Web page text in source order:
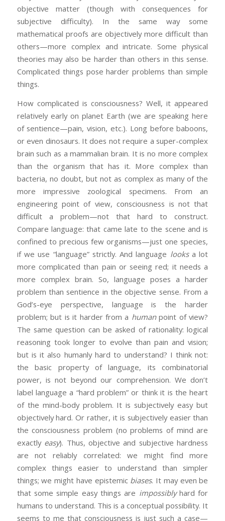
objective matter (though with consequences for
subjective difficulty). In the same way some
mathematical proofs are objectively more difficult than
others—more complex and intricate. Some physical
theories may also be harder than others in this sense.
Complicated things pose harder problems than simple
things.
How complicated is consciousness? Well, it appeared
relatively early on planet Earth (we are speaking here
of sentience—pain, vision, etc.). Long before baboons,
or even dinosaurs. It does not require a super-complex
brain such as a mammalian brain. It is no more complex
than the organism that has it. More complex than
bacteria, no doubt, but not as complex as many of the
more impressive zoological specimens. From an
engineering point of view, consciousness is not that
difficult a problem—not that hard to construct.
Compare language: that came late to the scene and is
confined to precious few organisms—just one species,
if we use “language” strictly. And language looksa lot
more complicated than pain or seeing red; it needs a
more complex brain. So, language poses a harder
problem than sentience in the objective sense. From a
God’s-eye perspective, language is the harder
problem; but is it harder from a humanpoint of view?
The same question can be asked of rationality: logical
reasoning took longer to evolve than pain and vision;
but is it also humanly hard to understand? I think not:
the basic property of language, its combinatorial
power, is not beyond our comprehension. We don’t
label language a “hard problem” or think it is the heart
of the mind-body problem. It is subjectively easy but
objectively hard. Or rather, it is subjectively easier than
the consciousness problem (no problems of mind are
exactly easy). Thus, objective and subjective hardness
are not reliably correlated: we might find more
complex things easier to understand than simpler
things; we might have epistemic biases. It may even be
that some simple easy things are impossiblyhard for
humans to understand. This is a conceptual possibility. It
seems to me that consciousness is just such a case—